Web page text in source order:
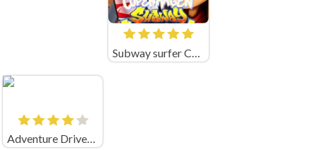
Adventure Drivers Unblocked